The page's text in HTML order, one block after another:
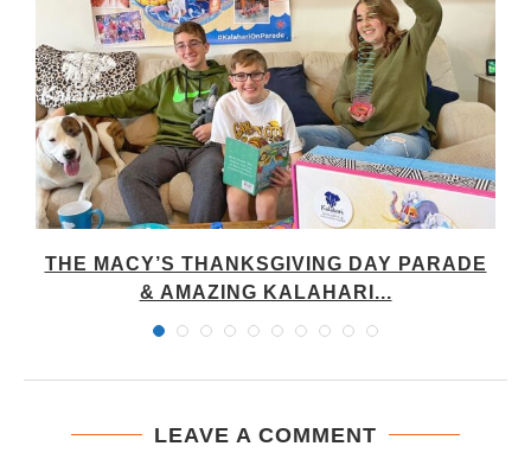
THE MACY’S THANKSGIVING DAY PARADE
& AMAZING KALAHARI...
LEAVE A COMMENT